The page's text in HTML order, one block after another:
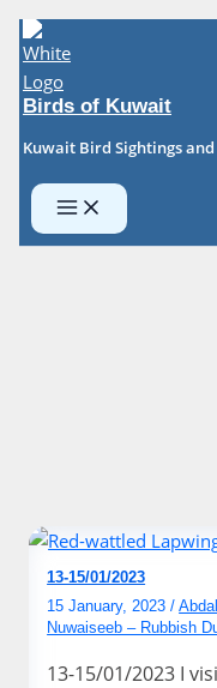
Skip
to
content
Birds of Kuwait
Kuwait Bird Sightings
13-15/01/2023
15 January, 2023/
Nuwaiseeb – Rubbish
13-15/01/2023 I